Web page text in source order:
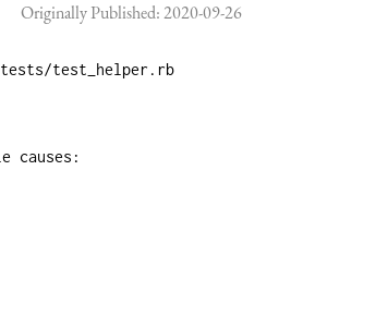
Originally Published: 2020-09-26
tests/test_helper.rb